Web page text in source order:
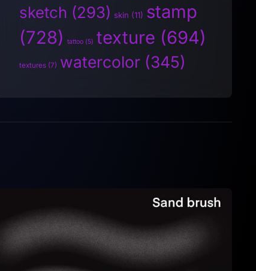
sketch (293) skin (11) stamp
(728)
tattoo (5) texture (694)
textures (7) watercolor (345)